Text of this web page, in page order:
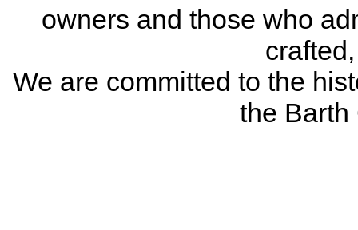
owners and those who
We are committed to the
the Barth